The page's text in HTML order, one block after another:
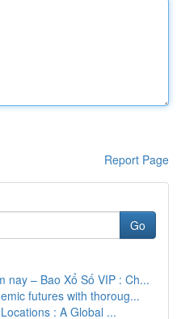
Report Page
Go
nay – Bao Xổ Số VIP : Ch...
futures with thoroug...
: A Global ...